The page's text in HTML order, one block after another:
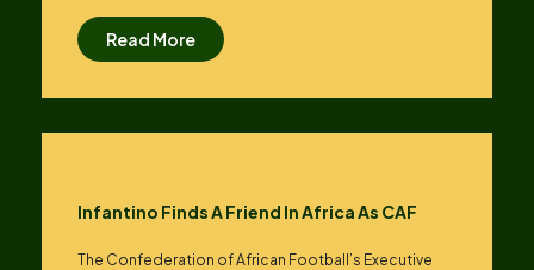
Read More
Infantino Finds A Friend In Africa As CAF
The Confederation of African Football’s ​Executive